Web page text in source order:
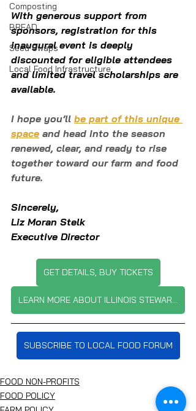
Composting
BREAD
Seed Swaps
Local Food Infrastructure
With generous support from
sponsors, registration for this
inaugural event is deeply
discounted for eligible attendees
and limited travel scholarships are
available.
I hope you’ll be part of this unique
space and head into the season
renewed, clear, and ready to rise
together toward our farm and food
future.
Sincerely,
Liz Moran Stelk
Executive Director
GET DETAILS, BUY TICKETS
LEARN MORE ABOUT ILLINOIS STEWARDSHIP ALLIANCE
SUBSCRIBE TO LOCAL FOOD FORUM
FOOD NON-PROFITS
FOOD POLICY